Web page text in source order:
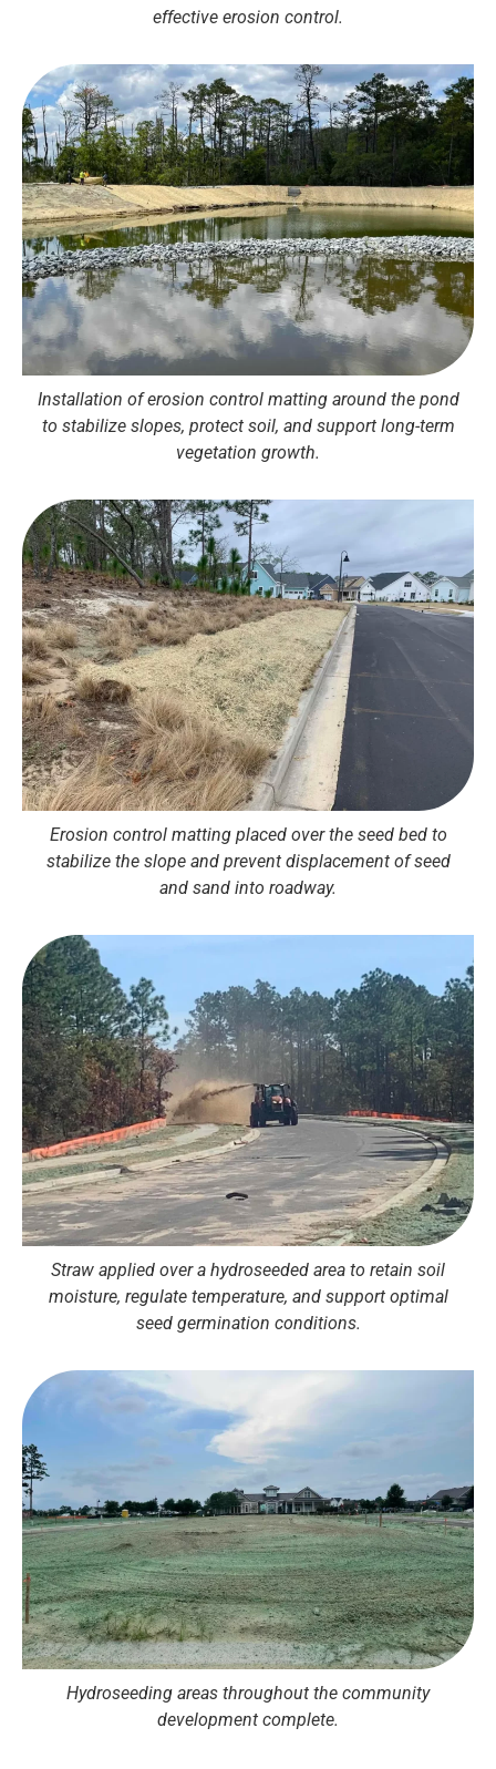
effective erosion control.
Installation of erosion control matting around the pond
to stabilize slopes, protect soil, and support long-term
vegetation growth.
Erosion control matting placed over the seed bed to
stabilize the slope and prevent displacement of seed
and sand into roadway.
Straw applied over a hydroseeded area to retain soil
moisture, regulate temperature, and support optimal
seed germination conditions.
Hydroseeding areas throughout the community
development complete.